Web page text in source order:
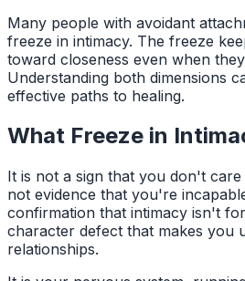
Many people with avoidant
freeze in intimacy. The freeze
toward closeness even when
Understanding both dimensions
effective paths to healing.
What Freeze in
It is not a sign that you don't
not evidence that you're
confirmation that intimacy isn't
character defect that makes you
relationships.